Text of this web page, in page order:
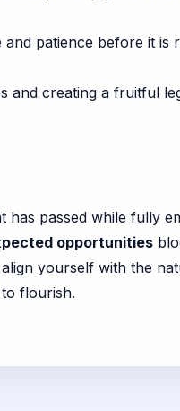
patience before it is
and creating a fruitful
has passed while fully
opportunities
yourself with the
flourish.